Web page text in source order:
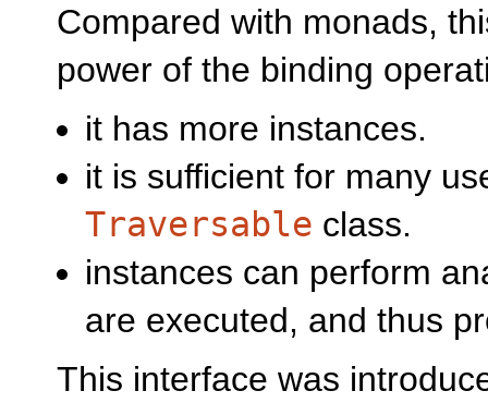
Compared with monads,
power of the binding
it has more instances.
it is sufficient for many
Traversable class.
instances can perform
are executed, and thus
This interface was